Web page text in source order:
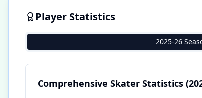
Player Statistics
2025-26
Comprehensive Skater Statistics